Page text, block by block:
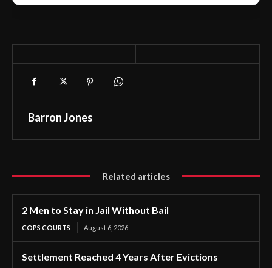
Barron Jones
Related articles
2 Men to Stay in Jail Without Bail
COPS COURTS August 6, 2026
Settlement Reached 4 Years After Evictions